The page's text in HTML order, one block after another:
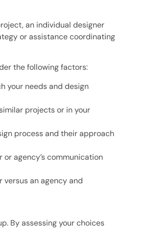
an individual designer
or assistance coordinating
the following factors:
your needs and design
projects or in your
process and their approach
agency’s communication
versus an agency and
By assessing your choices